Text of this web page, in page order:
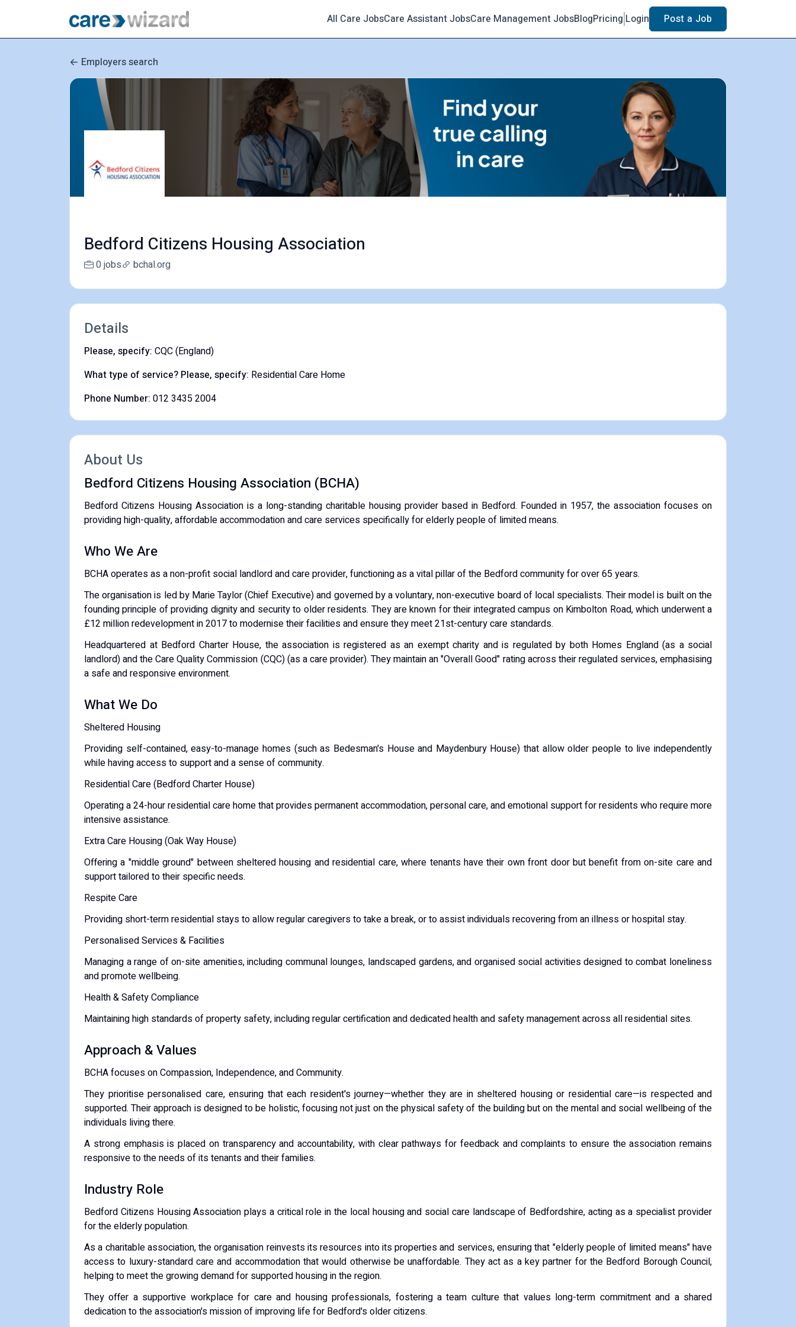
All Care JobsCare Assistant JobsCare Management JobsBlogPricing Login Post a Job
Employers search
Bedford Citizens Housing Association
0 jobs bchal.org
Details
Please, specify: CQC (England)
What type of service? Please, specify: Residential Care Home
Phone Number: 012 3435 2004
About Us
Bedford Citizens Housing Association (BCHA)
Bedford Citizens Housing Association is a long-standing charitable housing provider based in Bedford. Founded in 1957, the association focuses on
providing high-quality, affordable accommodation and care services specifically for elderly people of limited means.
Who We Are
BCHA operates as anon-profit social landlord and care provider, functioning as a vital pillar of the Bedford community for over 65 years.
The organisation is led by Marie Taylor (Chief Executive) and governed by a voluntary, non-executive board of local specialists. Their model is built on the
founding principle of providing dignity and security to older residents. They are known for their integrated campus on Kimbolton Road, which underwent a
£12 million redevelopment in 2017 to modernise their facilities and ensure they meet 21st-century care standards.
Headquartered at Bedford Charter House, the association is registered as an exempt charity and is regulated by both Homes England (as a social
landlord) and the Care Quality Commission (CQC) (as a care provider). They maintain an"Overall Good" rating across their regulated services, emphasising
a safe and responsive environment.
What We Do
Sheltered Housing
Providing self-contained, easy-to-manage homes (such as Bedesman's House and Maydenbury House) that allow older people to live independently
while having access to support and a sense of community.
Residential Care (Bedford Charter House)
Operating a 24-hour residential care home that provides permanent accommodation, personal care, and emotional support for residents who require more
intensive assistance.
Extra Care Housing (Oak Way House)
Offering a "middle ground" between sheltered housing and residential care, where tenants have their own front door but benefit from on-site care and
support tailored to their specific needs.
Respite Care
Providing short-term residential stays to allow regular caregivers to take a break, or to assist individuals recovering from an illness or hospital stay.
Personalised Services & Facilities
Managing a range of on-site amenities, including communal lounges, landscaped gardens, and organised social activities designed to combat loneliness
and promote wellbeing.
Health & Safety Compliance
Maintaining high standards of property safety, including regular certification and dedicated health and safety management across all residential sites.
Approach & Values
BCHA focuses onCompassion, Independence, and Community.
They prioritise personalised care, ensuring that each resident's journey—whether they are in sheltered housing or residential care—is respected and
supported. Their approach is designed to be holistic, focusing not just on the physical safety of the building but on the mental and social wellbeing of the
individuals living there.
A strong emphasis is placed on transparency and accountability, with clear pathways for feedback and complaints to ensure the association remains
responsive to the needs of its tenants and their families.
Industry Role
Bedford Citizens Housing Association plays a critical role in the local housing and social care landscape of Bedfordshire, acting as a specialist provider
for the elderly population.
As a charitable association, the organisation reinvests its resources into its properties and services, ensuring that "elderly people of limited means" have
access to luxury-standard care and accommodation that would otherwise be unaffordable. They act as a key partner for the Bedford Borough Council,
helping to meet the growing demand for supported housing in the region.
They offer a supportive workplace for care and housing professionals, fostering a team culture that values long-term commitment and a shared
dedication to the association's mission of improving life for Bedford's older citizens.